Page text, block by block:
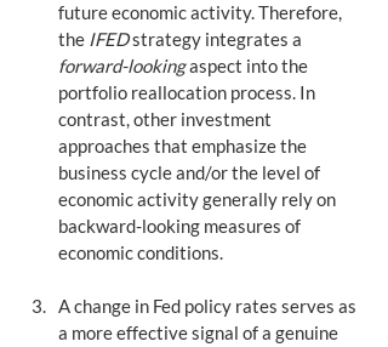
future economic activity. Therefore,
the IFED strategy integrates a
forward-looking aspect into the
portfolio reallocation process. In
contrast, other investment
approaches that emphasize the
business cycle and/or the level of
economic activity generally rely on
backward-looking measures of
economic conditions.
A change in Fed policy rates serves as
a more effective signal of a genuine